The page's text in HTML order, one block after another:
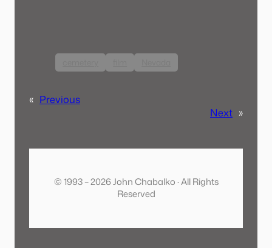
« Previous
Next »
© 1993 – 2026 John Chabalko · All Rights
Reserved